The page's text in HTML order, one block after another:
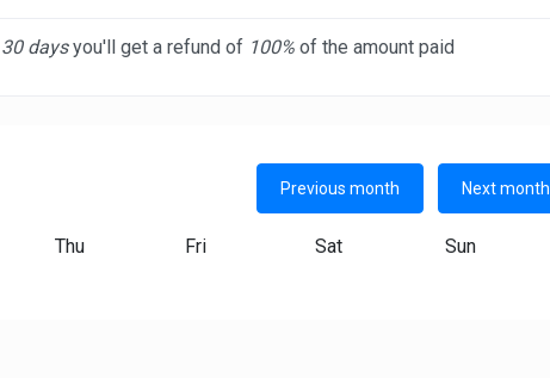
30 daysyou'll get a refund of 100% of the amount paid
Previous month Next month
Thu Fri Sat
Sun